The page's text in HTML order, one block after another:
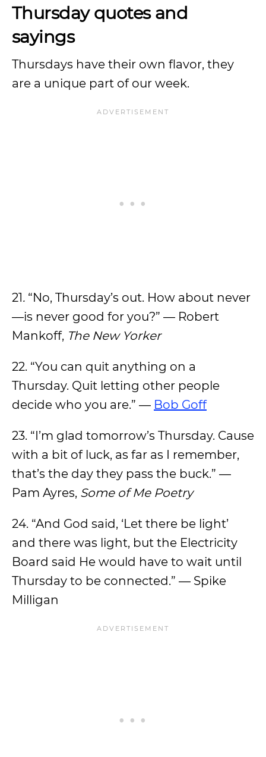
Thursday quotes and
sayings
Thursdays have their own flavor, they
are a unique part of our week.
21. “No, Thursday’s out. How about never
—is never good for you?” — Robert
Mankoff, The New Yorker
22. “You can quit anything on a
Thursday. Quit letting other people
decide who you are.” — Bob Goff
23. “I’m glad tomorrow’s Thursday. Cause
with a bit of luck, as far as I remember,
that’s the day they pass the buck.” —
Pam Ayres, Some of Me Poetry
24. “And God said, ‘Let there be light’
and there was light, but the Electricity
Board said He would have to wait until
Thursday to be connected.” — Spike
Milligan